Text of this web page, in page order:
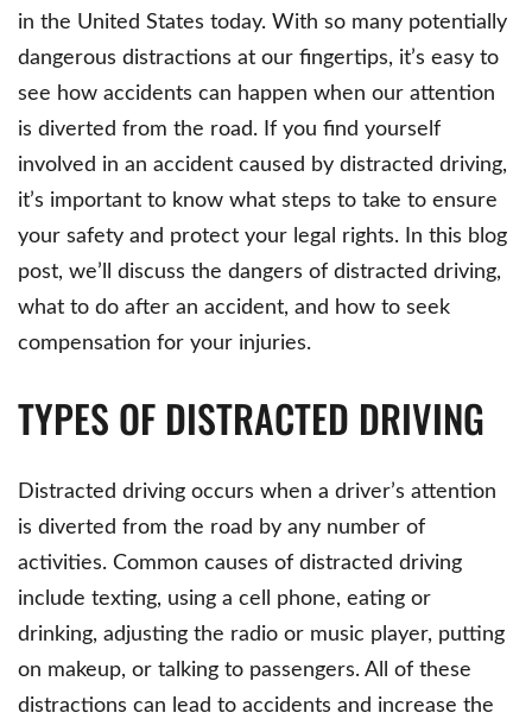
in the United States today. With so many potentially
dangerous distractions at our fingertips, it’s easy to
see how accidents can happen when our attention
is diverted from the road. If you find yourself
involved in an accident caused by distracted driving,
it’s important to know what steps to take to ensure
your safety and protect your legal rights. In this blog
post, we’ll discuss the dangers of distracted driving,
what to do after an accident, and how to seek
compensation for your injuries.
TYPES OF DISTRACTED DRIVING
Distracted driving occurs when a driver’s attention
is diverted from the road by any number of
activities. Common causes of distracted driving
include texting, using a cell phone, eating or
drinking, adjusting the radio or music player, putting
on makeup, or talking to passengers. All of these
distractions can lead to accidents and increase the